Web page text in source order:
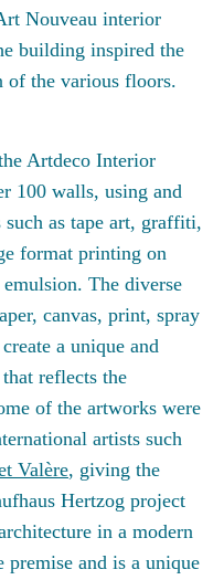
Nouveau interior
building inspired the
of the various floors.
Artdeco Interior
100 walls, using and
as tape art, graffiti,
format printing on
The diverse
canvas, print, spray
a unique and
reflects the
of the artworks were
artists such
Valère, giving the
Hertzog project
in a modern
and is a unique